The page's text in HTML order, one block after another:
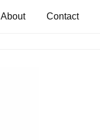
About Contact